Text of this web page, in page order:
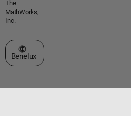
The
MathWorks,
Inc.
Select a Web Site
Benelux